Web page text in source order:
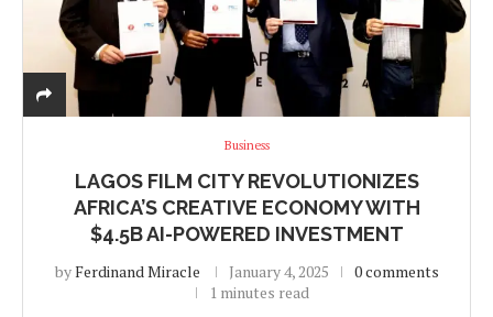
Business
LAGOS FILM CITY REVOLUTIONIZES
AFRICA’S CREATIVE ECONOMY WITH
$4.5B AI-POWERED INVESTMENT
byFerdinand Miracle January 4, 2025
0 comments
1 minutes read